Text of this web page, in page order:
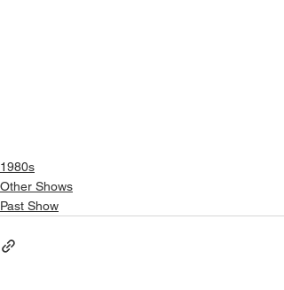
1980s
Other Shows
Past Show